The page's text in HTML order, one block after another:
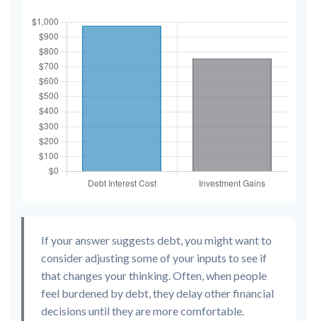
If your answer suggests debt, you might want to
consider adjusting some of your inputs to see if
that changes your thinking. Often, when people
feel burdened by debt, they delay other financial
decisions until they are more comfortable.